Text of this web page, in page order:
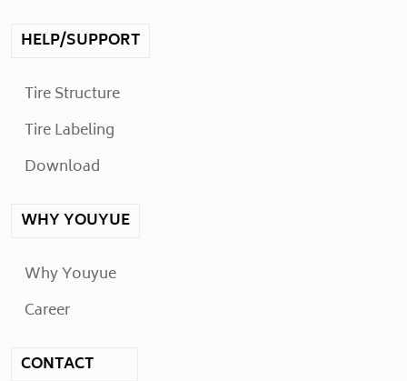
HELP/SUPPORT
Tire Structure
Tire Labeling
Download
WHY YOUYUE
Why Youyue
Career
CONTACT